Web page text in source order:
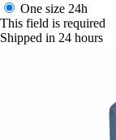
One size 24h
This field is required
Shipped in 24 hours